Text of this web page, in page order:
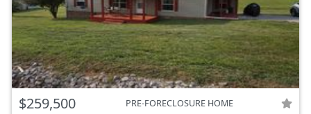
$259,500 PRE-FORECLOSURE HOME